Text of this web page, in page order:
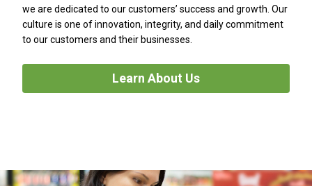
we are dedicated to our customers’ success and growth. Our
culture is one of innovation, integrity, and daily commitment
to our customers and their businesses.
Learn About Us